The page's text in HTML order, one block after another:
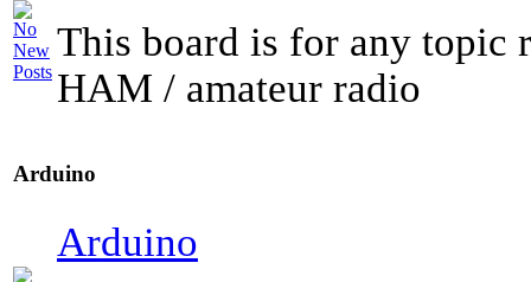
This board is for any topic
HAM / amateur radio
Arduino
Arduino